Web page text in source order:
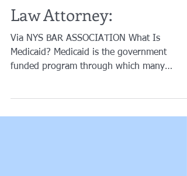
entrusted to an Elder
Law Attorney:
Via NYS BAR ASSOCIATION What Is
funded program through which many